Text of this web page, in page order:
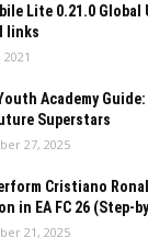
Lite 0.21.0 Global
links
Youth Academy
Superstars
27, 2025
Cristiano
in EA FC 26 (Step-
21, 2025